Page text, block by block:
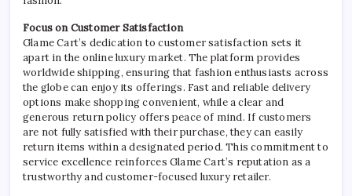
Focus on Customer Satisfaction
Glame Cart’s dedication to customer satisfaction sets it
apart in the online luxury market. The platform provides
worldwide shipping, ensuring that fashion enthusiasts across
the globe can enjoy its offerings. Fast and reliable delivery
options make shopping convenient, while a clear and
generous return policy offers peace of mind. If customers
are not fully satisfied with their purchase, they can easily
return items within a designated period. This commitment to
service excellence reinforces Glame Cart’s reputation as a
trustworthy and customer-focused luxury retailer.